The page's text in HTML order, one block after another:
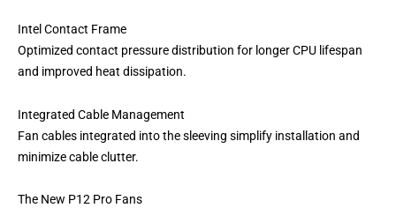
Intel Contact Frame
Optimized contact pressure distribution for longer CPU lifespan
and improved heat dissipation.
Integrated Cable Management
Fan cables integrated into the sleeving simplify installation and
minimize cable clutter.
The New P12 Pro Fans